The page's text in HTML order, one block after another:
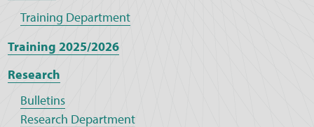
Training Department
Training 2025/2026
Research
Bulletins
Research Department